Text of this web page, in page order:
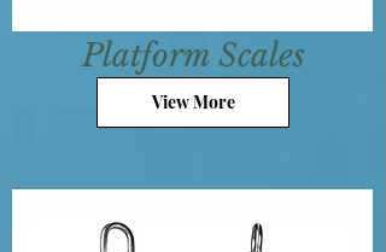
Platform Scales
View More